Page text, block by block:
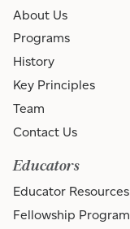
About Us
Programs
History
Key Principles
Team
Contact Us
Educators
Educator Resources
Fellowship Program